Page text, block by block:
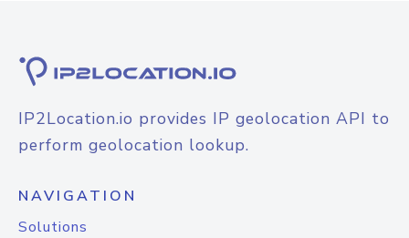
IP2Location.io provides IP geolocation API to
perform geolocation lookup.
NAVIGATION
Solutions